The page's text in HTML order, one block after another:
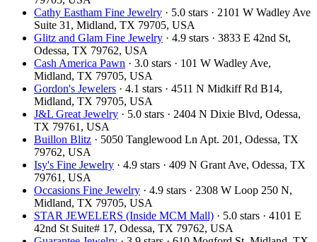
Cathy Eastham Fine Jewelry · 5.0 stars · 2101 W Wadley Ave
Suite 31, Midland, TX 79705, USA
Glitz and Glam Fine Jewelry · 4.9 stars · 3833 E 42nd St,
Odessa, TX 79762, USA
Cash America Pawn · 3.0 stars · 101 W Wadley Ave,
Midland, TX 79705, USA
Gordon's Jewelers · 4.1 stars · 4511 N Midkiff Rd B14,
Midland, TX 79705, USA
J&L Great Jewelry · 5.0 stars · 2404 N Dixie Blvd, Odessa,
TX 79761, USA
Buillon Blitz · 5050 Tanglewood Ln Apt. 201, Odessa, TX
79762, USA
Isy's Fine Jewelry · 4.9 stars · 409 N Grant Ave, Odessa, TX
79761, USA
Occasions Fine Jewelry · 4.9 stars · 2308 W Loop 250 N,
Midland, TX 79705, USA
STAR JEWELERS (Inside MCM Mall) · 5.0 stars · 4101 E
42nd St Suite# 17, Odessa, TX 79762, USA